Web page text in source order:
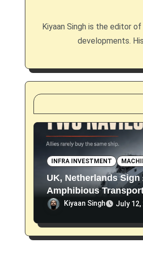
t
i
o
Kiyaan Singh is the editor
developments.
INFRA INVESTMENT
UK, Netherlands Sign
Amphibious
Kiyaan Singh July 12,